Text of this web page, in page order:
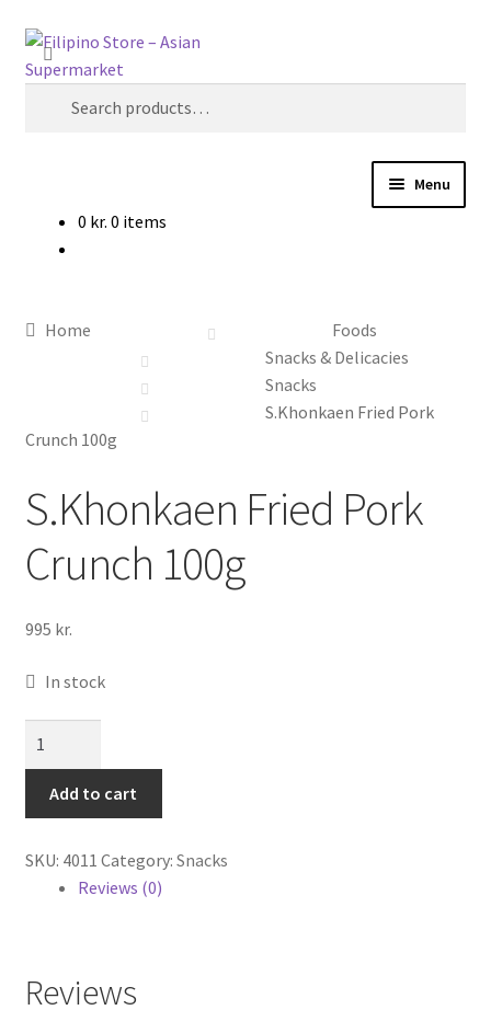
Skip
to
Skip
to
Search
Menu
Cook Books
0 kr. 0 items
Home
Foods
Snacks & Delicacies
Snacks
S.Khonkaen Fried Pork
Crunch 100g
S.Khonkaen Fried Pork
Crunch 100g
995 kr.
In stock
Pork
Crunch
quantity
Add to cart
SKU: 4011 Category: Snacks
Reviews (0)
Reviews